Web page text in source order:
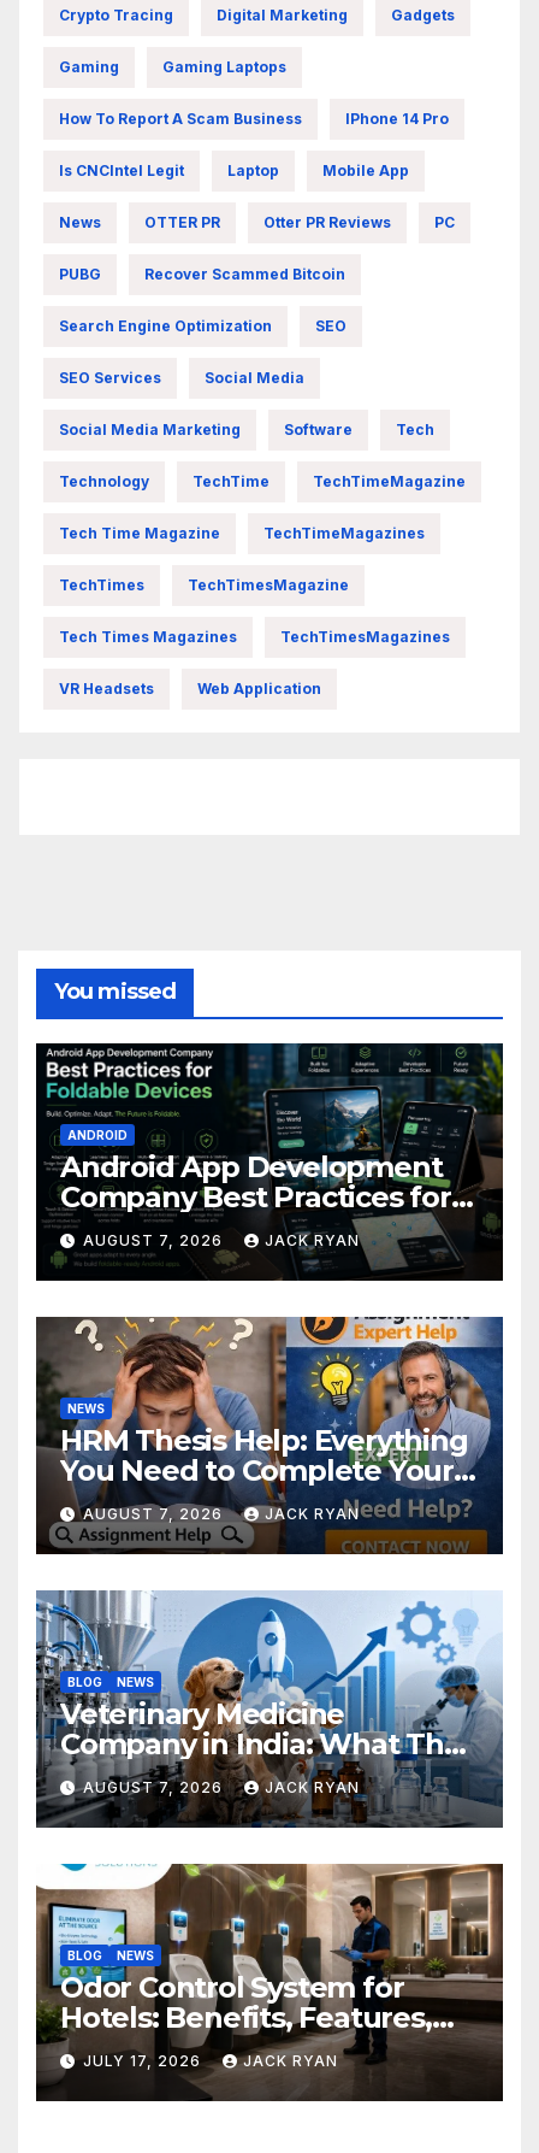
Crypto Tracing Digital Marketing Gadgets
Gaming Gaming Laptops
How To Report A Scam Business IPhone 14 Pro
Is CNCIntel Legit Laptop Mobile App
News OTTER PR Otter PR Reviews PC
PUBG Recover Scammed Bitcoin
Search Engine Optimization SEO
SEO Services Social Media
Social Media Marketing Software Tech
Technology TechTime TechTimeMagazine
Tech Time Magazine TechTimeMagazines
TechTimes TechTimesMagazine
Tech Times Magazines TechTimesMagazines
VR Headsets Web Application
You missed
ANDROID
Android App Development
Company Best Practices for
Foldable Devices
AUGUST 7, 2026 JACK RYAN
NEWS
HRM Thesis Help: Everything
You Need to Complete Your
Research Successfully
AUGUST 7, 2026 JACK RYAN
BLOG NEWS
Veterinary Medicine
Company in India: What They
Do and How to Choose One
AUGUST 7, 2026 JACK RYAN
BLOG NEWS
Odor Control System for
Hotels: Benefits, Features,
and Solutions by Ekam Eco
Solutions
JULY 17, 2026 JACK RYAN